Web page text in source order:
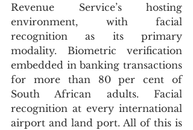
Revenue Service’s hosting
environment, with facial
recognition as its primary
modality. Biometric verification
embedded in banking transactions
for more than 80 per cent of
South African adults. Facial
recognition at every international
airport and land port. All of this is